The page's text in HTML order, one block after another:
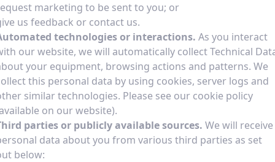
marketing to be sent to you; or
us feedback or contact us.
technologies or interactions. As you interact
our website, we will automatically collect Technical
your equipment, browsing actions and patterns. We
this personal data by using cookies, server logs and
similar technologies. Please see our cookie policy
on our website).
parties or publicly available sources. We will receive
data about you from various third parties as set
below: